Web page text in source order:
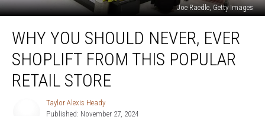
Joe Raedle, Getty Images
You
Should
Never,
Ever
Shoplift
WHY YOU SHOULD NEVER, EVER
SHOPLIFT FROM THIS POPULAR
RETAIL STORE
Taylor Alexis Heady
Published: November 27, 2024